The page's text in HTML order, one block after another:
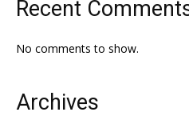
Recent
No comments to show.
Archives